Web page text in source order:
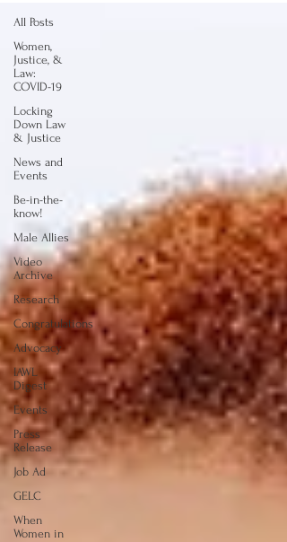
All Posts
Women,
Justice, &
Law:
COVID-19
Locking
Down Law
& Justice
News and
Events
Be-in-the-
know!
Male Allies
Video
Archive
Research
Congratulations
Advocacy
IAWL
Digest
Events
Press
Release
Job Ad
GELC
When
Women in